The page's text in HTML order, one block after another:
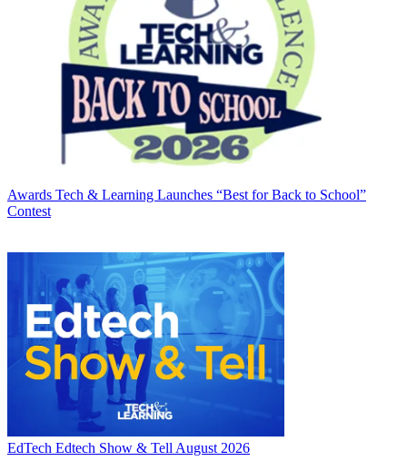
Awards Tech & Learning Launches “Best for Back to School”
Contest
EdTech Edtech Show & Tell August 2026